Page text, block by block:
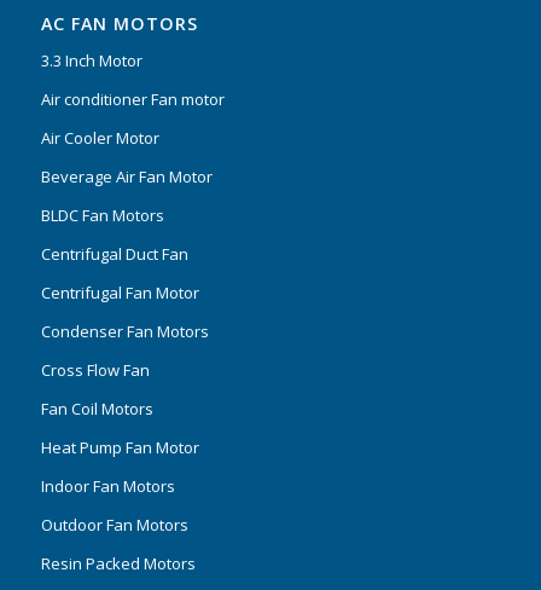
AC FAN MOTORS
3.3 Inch Motor
Air conditioner Fan motor
Air Cooler Motor
Beverage Air Fan Motor
BLDC Fan Motors
Centrifugal Duct Fan
Centrifugal Fan Motor
Condenser Fan Motors
Cross Flow Fan
Fan Coil Motors
Heat Pump Fan Motor
Indoor Fan Motors
Outdoor Fan Motors
Resin Packed Motors